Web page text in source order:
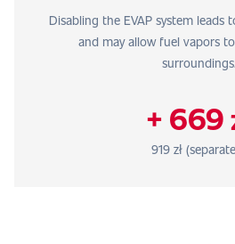
Disabling the EVAP system leads
and may allow fuel vapors
surroundings.
+ 669
919 zł